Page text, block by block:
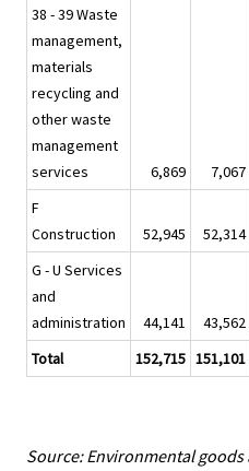
38 - 39 Waste
management,
materials
recycling and
other waste
management
services
6,869 7,067
F
Construction
52,945 52,314
G - U Services
and
administration
44,141 43,562
Total
152,715 151,101
Source: Environmental goods